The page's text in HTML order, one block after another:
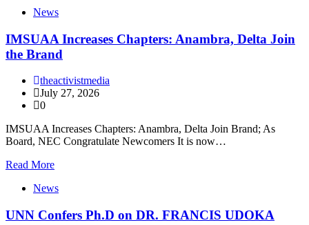
News
IMSUAA Increases Chapters: Anambra, Delta Join
the Brand
theactivistmedia
July 27, 2026
0
IMSUAA Increases Chapters: Anambra, Delta Join Brand; As
Board, NEC Congratulate Newcomers It is now…
Read More
News
UNN Confers Ph.D on DR. FRANCIS UDOKA